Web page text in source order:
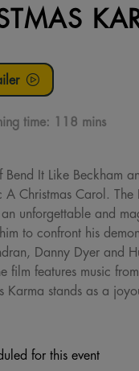
time: 118 mins
It Like Beckham
Christmas Carol.
unforgettable and
to confront his
Danny Dyer
film features music
stands as a
for this event